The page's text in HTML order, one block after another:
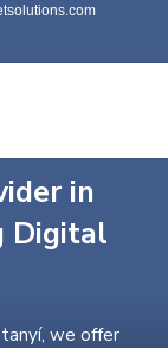
in
Digital
we offer